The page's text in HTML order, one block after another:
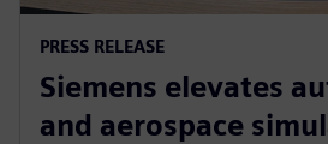
PRESS RELEASE
Siemens elevates
and aerospace